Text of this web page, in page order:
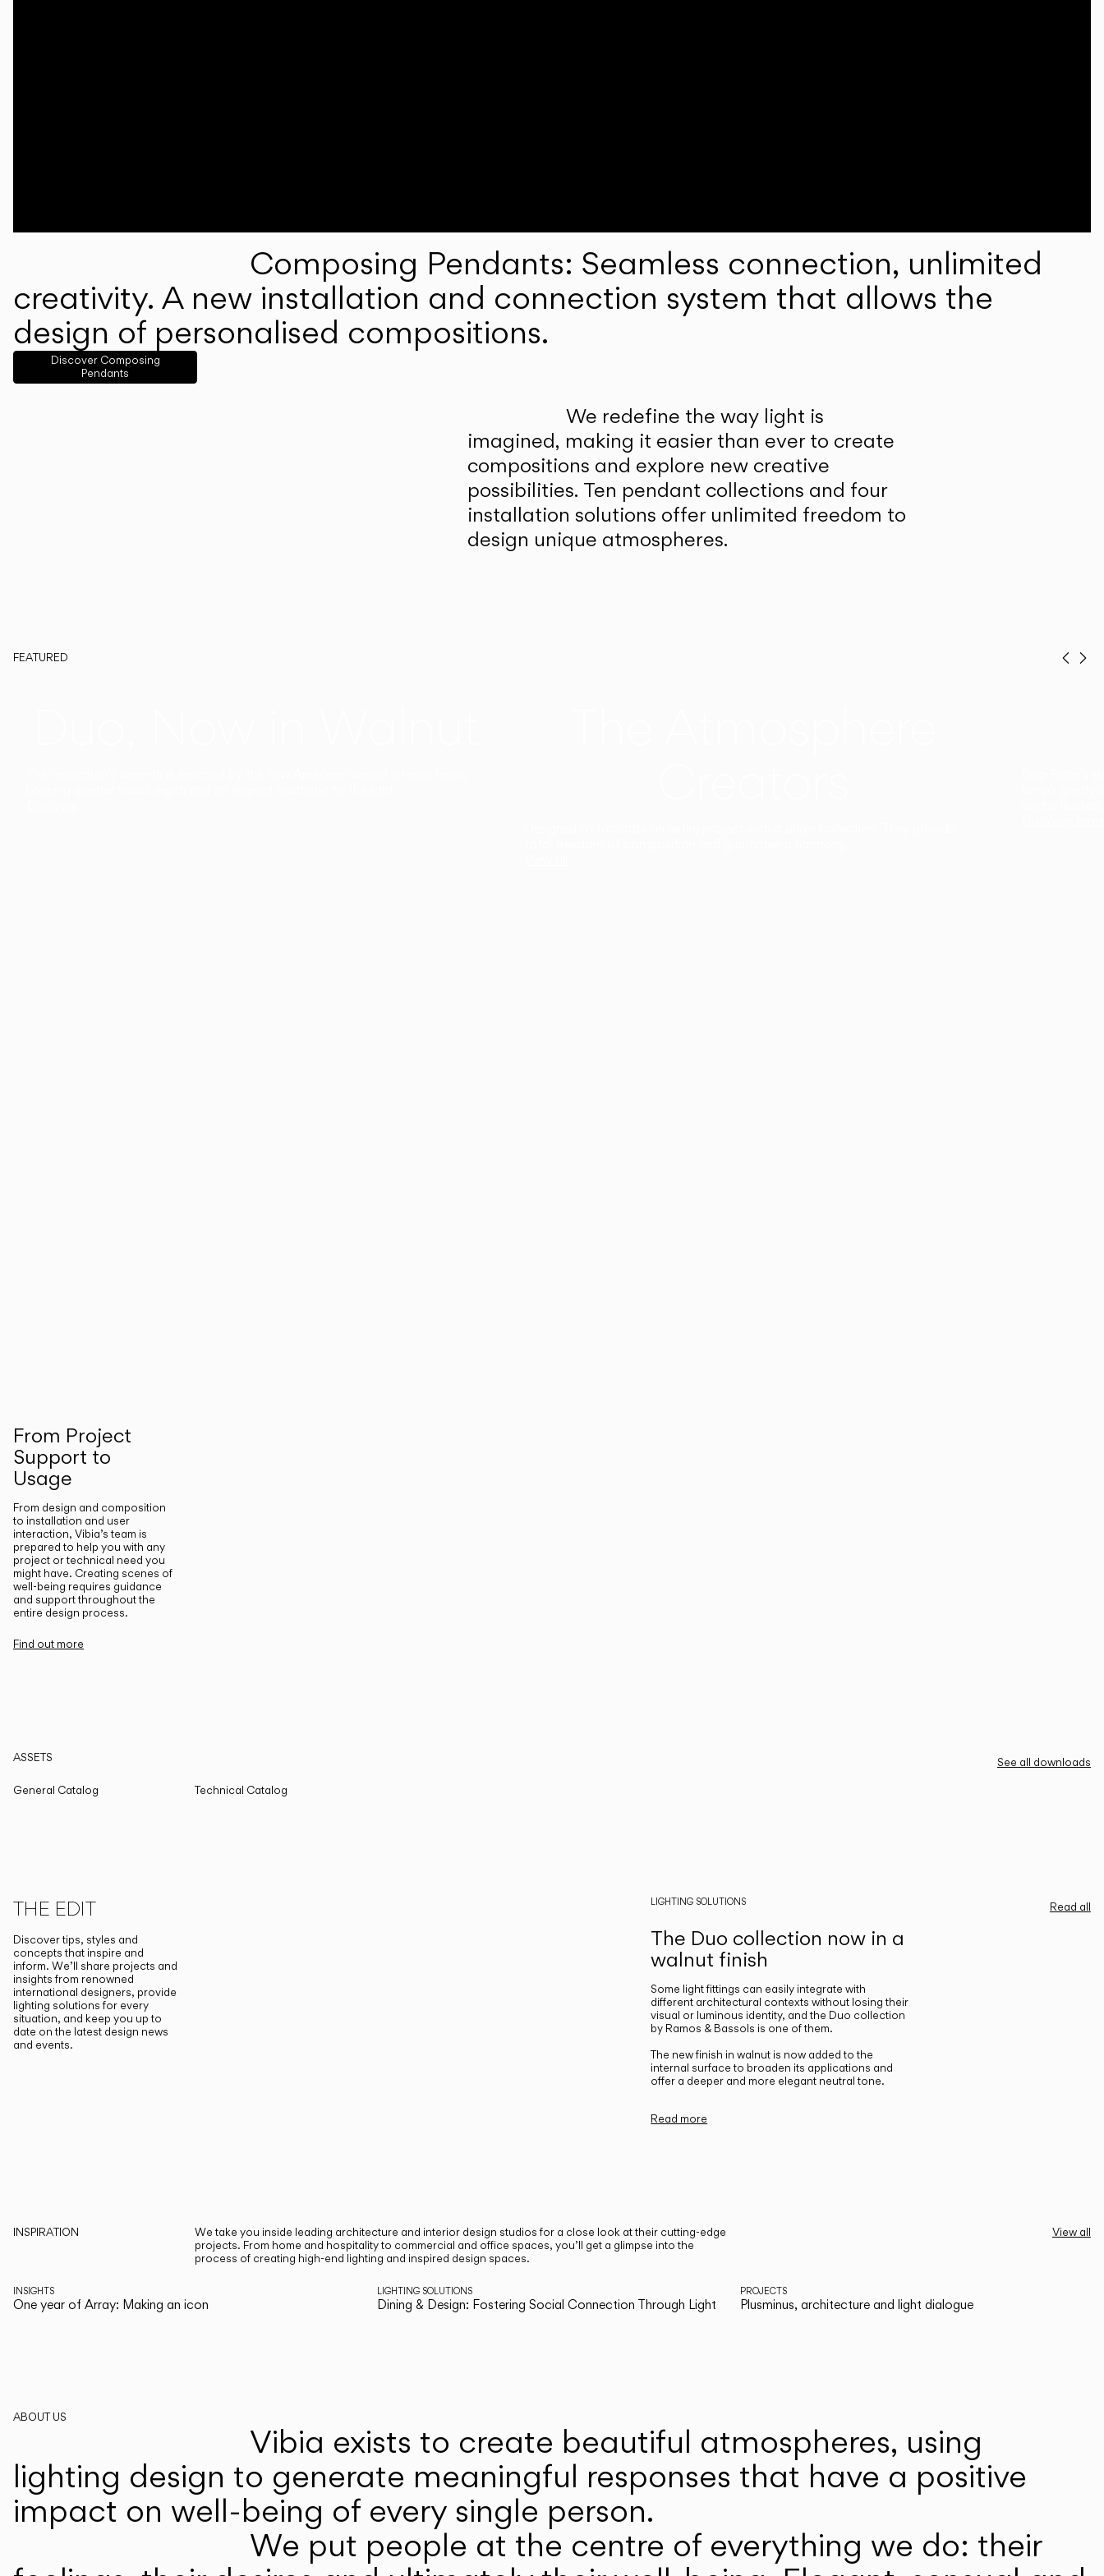
Composing Pendants: Seamless connection, unlimited
creativity. A new installation and connection system that allows the
design of personalised compositions.
Discover Composing
Pendants
We redefine the way light is
imagined, making it easier than ever to create
compositions and explore new creative
possibilities. Ten pendant collections and four
installation solutions offer unlimited freedom to
design unique atmospheres.
FEATURED
From Project
Support to
Usage
From design and composition
to installation and user
interaction, Vibia’s team is
prepared to help you with any
project or technical need you
might have. Creating scenes of
well-being requires guidance
and support throughout the
entire design process.
Find out more
ASSETS
See all downloads
General Catalog
Technical Catalog
THE EDIT
Discover tips, styles and
concepts that inspire and
inform. We’ll share projects and
insights from renowned
international designers, provide
lighting solutions for every
situation, and keep you up to
date on the latest design news
and events.
Read all
LIGHTING SOLUTIONS
The Duo collection now in a
walnut finish
Some light fittings can easily integrate with
different architectural contexts without losing their
visual or luminous identity, and the Duo collection
by Ramos & Bassols is one of them.
The new finish in walnut is now added to the
internal surface to broaden its applications and
offer a deeper and more elegant neutral tone.
Read more
INSPIRATION
We take you inside leading architecture and interior design studios for a close look at their cutting-edge
projects. From home and hospitality to commercial and office spaces, you’ll get a glimpse into the
process of creating high-end lighting and inspired design spaces.
View all
INSIGHTS
One year of Array: Making an icon
LIGHTING SOLUTIONS
Dining & Design: Fostering Social Connection Through Light
PROJECTS
Plusminus, architecture and light dialogue
ABOUT US
Vibia exists to create beautiful atmospheres, using
lighting design to generate meaningful responses that have a positive
impact on well-being of every single person.
We put people at the centre of everything we do: their